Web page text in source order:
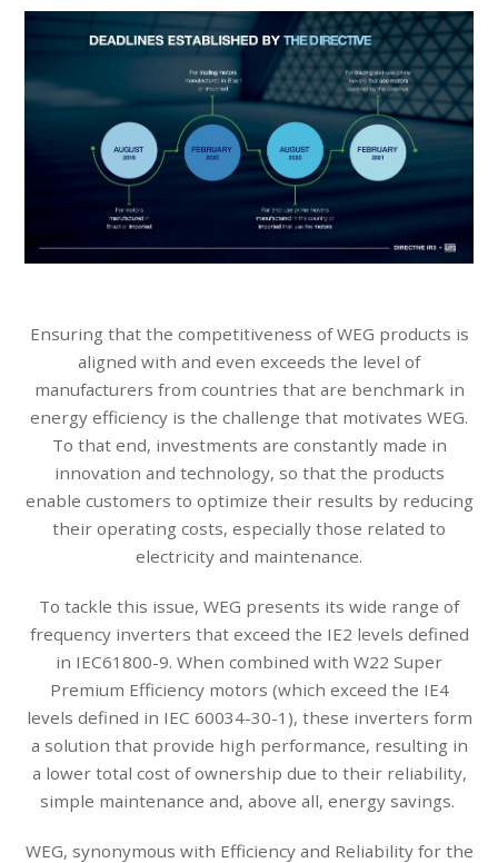
Ensuring that the competitiveness of WEG products is
aligned with and even exceeds the level of
manufacturers from countries that are benchmark in
energy efficiency is the challenge that motivates WEG.
To that end, investments are constantly made in
innovation and technology, so that the products
enable customers to optimize their results by reducing
their operating costs, especially those related to
electricity and maintenance.
To tackle this issue, WEG presents its wide range of
frequency inverters that exceed the IE2 levels defined
in IEC61800-9. When combined with W22 Super
Premium Efficiency motors (which exceed the IE4
levels defined in IEC 60034-30-1), these inverters form
a solution that provide high performance, resulting in
a lower total cost of ownership due to their reliability,
simple maintenance and, above all, energy savings.
WEG, synonymous with Efficiency and Reliability for the